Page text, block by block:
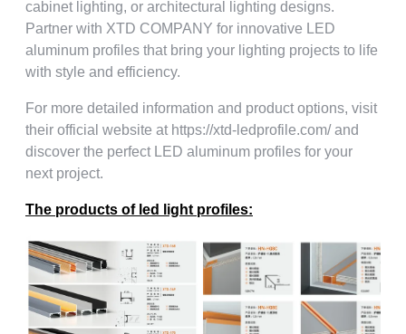
cabinet lighting, or architectural lighting designs.
Partner with XTD COMPANY for innovative LED
aluminum profiles that bring your lighting projects to life
with style and efficiency.
For more detailed information and product options, visit
their official website at https://xtd-ledprofile.com/ and
discover the perfect LED aluminum profiles for your
next project.
The products of led light profiles: